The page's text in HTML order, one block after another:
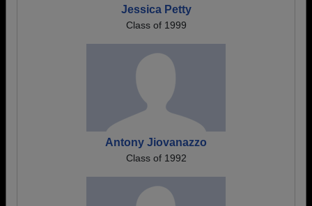
Jessica Petty
Class of 1999
Antony Jiovanazzo
Class of 1992